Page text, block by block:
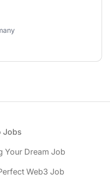
Jobs
Your Dream Job
Web3 Job